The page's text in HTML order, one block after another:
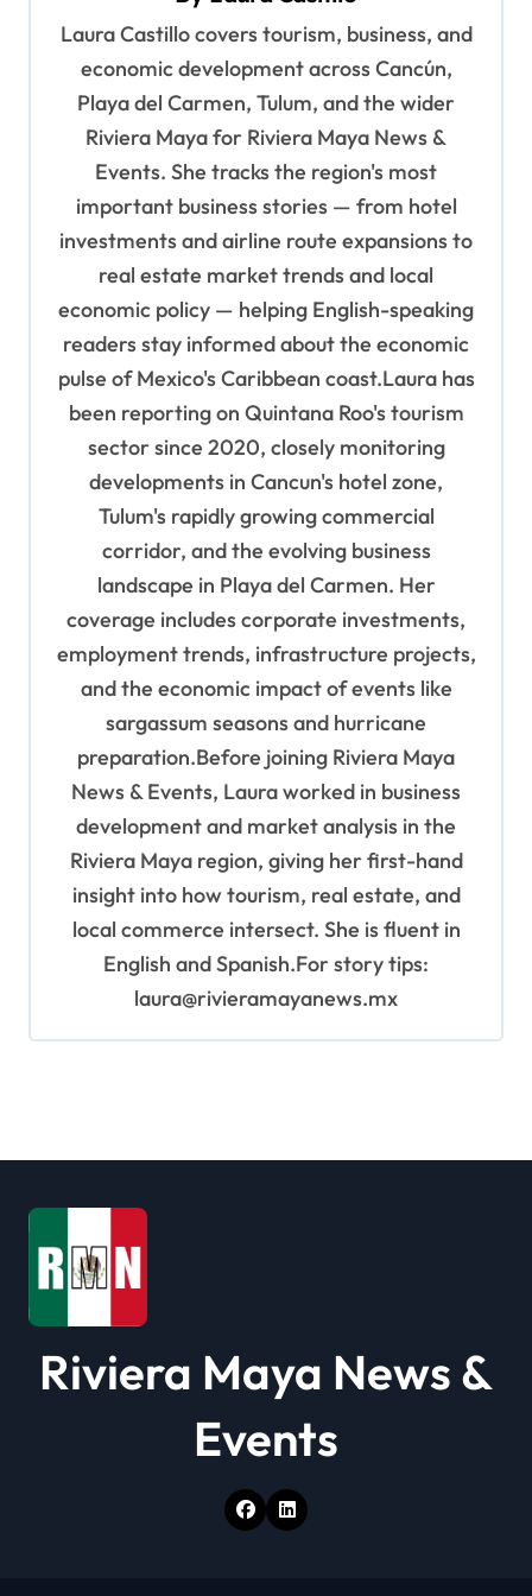
Laura Castillo covers tourism, business, and
economic development across Cancún,
Playa del Carmen, Tulum, and the wider
Riviera Maya for Riviera Maya News &
Events. She tracks the region's most
important business stories — from hotel
investments and airline route expansions to
real estate market trends and local
economic policy — helping English-speaking
readers stay informed about the economic
pulse of Mexico's Caribbean coast.Laura has
been reporting on Quintana Roo's tourism
sector since 2020, closely monitoring
developments in Cancun's hotel zone,
Tulum's rapidly growing commercial
corridor, and the evolving business
landscape in Playa del Carmen. Her
coverage includes corporate investments,
employment trends, infrastructure projects,
and the economic impact of events like
sargassum seasons and hurricane
preparation.Before joining Riviera Maya
News & Events, Laura worked in business
development and market analysis in the
Riviera Maya region, giving her first-hand
insight into how tourism, real estate, and
local commerce intersect. She is fluent in
English and Spanish.For story tips:
laura@rivieramayanews.mx
Riviera Maya News &
Events